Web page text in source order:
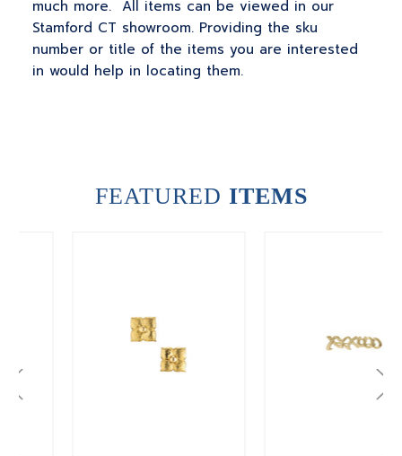
much more. All items can be viewed in our
Stamford CT showroom. Providing the sku
number or title of the items you are interested
in would help in locating them.
FEATURED ITEMS